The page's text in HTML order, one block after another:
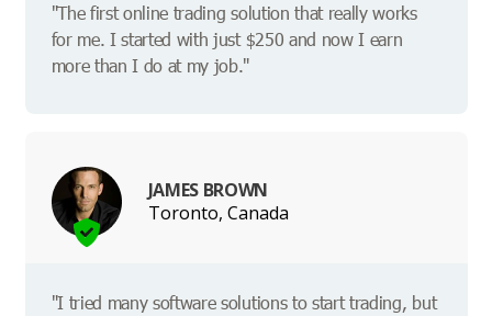
"The first online trading solution that really works
for me. I started with just $250 and now I earn
more than I do at my job."
JAMES BROWN
Toronto, Canada
"I tried many software solutions to start trading, but